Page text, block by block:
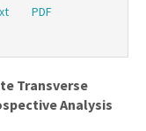
PDF
Transverse
Analysis